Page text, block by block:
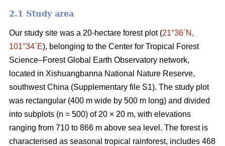
2.1 Study area
Our study site was a 20-hectare forest plot (21°36´N,
101°34´E), belonging to the Center for Tropical Forest
Science‒Forest Global Earth Observatory network,
located in Xishuangbanna National Nature Reserve,
southwest China (Supplementary file S1). The study plot
was rectangular (400 m wide by 500 m long) and divided
into subplots (n = 500) of 20 × 20 m, with elevations
ranging from 710 to 866 m above sea level. The forest is
characterised as seasonal tropical rainforest, includes 468